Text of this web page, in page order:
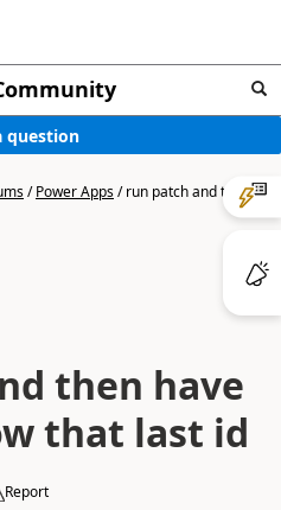
question
/Power Apps/run patch and then
then have
that last id
Report